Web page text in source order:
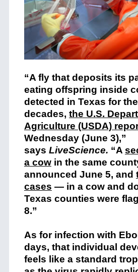
“A fly that deposits its
eating offspring inside
detected in Texas for
decades, the U.S.
Agriculture (USDA)
Wednesday (June 3),”
says LiveScience. “A
a cowin the same
announced June 5, and
cases — in a cow and
Texas counties were
8.”
As for infection with
days, that individual
feels like a standard